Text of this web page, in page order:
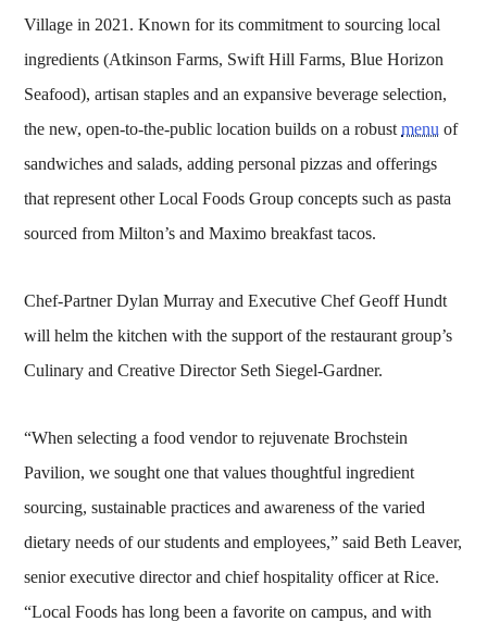
Village in 2021. Known for its commitment to sourcing local
ingredients (Atkinson Farms, Swift Hill Farms, Blue Horizon
Seafood), artisan staples and an expansive beverage selection,
the new, open-to-the-public location builds on a robustmenu of
sandwiches and salads, adding personal pizzas and offerings
that represent other Local Foods Group concepts such as pasta
sourced from Milton’s and Maximo breakfast tacos.
Chef-Partner Dylan Murray and Executive Chef Geoff Hundt
will helm the kitchen with the support of the restaurant group’s
Culinary and Creative Director Seth Siegel-Gardner.
“When selecting a food vendor to rejuvenate Brochstein
Pavilion, we sought one that values thoughtful ingredient
sourcing, sustainable practices and awareness of the varied
dietary needs of our students and employees,” said Beth Leaver,
senior executive director and chief hospitality officer at Rice.
“Local Foods has long been a favorite on campus, and with